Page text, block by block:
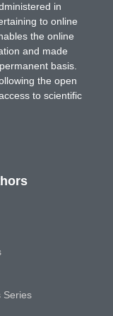
in
to online
the online
and made
basis.
the open
to scientific
Series